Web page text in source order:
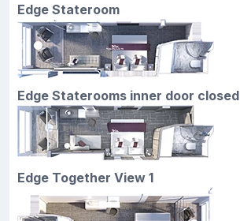
Edge Stateroom
Edge Staterooms inner door closed
Edge Together View 1